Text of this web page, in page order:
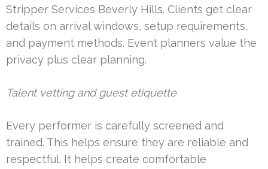
Stripper Services Beverly Hills. Clients get clear
details on arrival windows, setup requirements,
and payment methods. Event planners value the
privacy plus clear planning.
Talent vetting and guest etiquette
Every performer is carefully screened and
trained. This helps ensure they are reliable and
respectful. It helps create comfortable